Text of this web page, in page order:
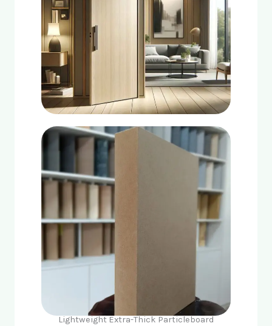
Lightweight Extra-Thick Particleboard